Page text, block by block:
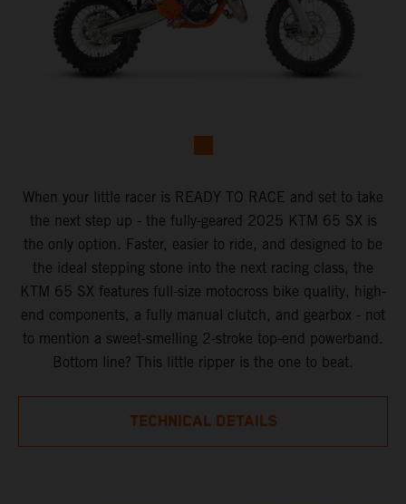
When your little racer is READY TO RACE and set to take
the next step up - the fully-geared 2025 KTM 65 SX is
the only option. Faster, easier to ride, and designed to be
the ideal stepping stone into the next racing class, the
KTM 65 SX features full-size motocross bike quality, high-
end components, a fully manual clutch, and gearbox - not
to mention a sweet-smelling 2-stroke top-end powerband.
Bottom line? This little ripper is the one to beat.
TECHNICAL DETAILS